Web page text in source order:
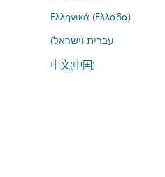
Ελληνικά (Ελλάδα)
עברית (ישראל)
中文(中国)